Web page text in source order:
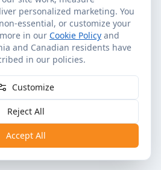
personalized marketing. You
essential, or customize your
in our Cookie Policy and
and Canadian residents have
in our policies.
Customize
Reject All
Accept All